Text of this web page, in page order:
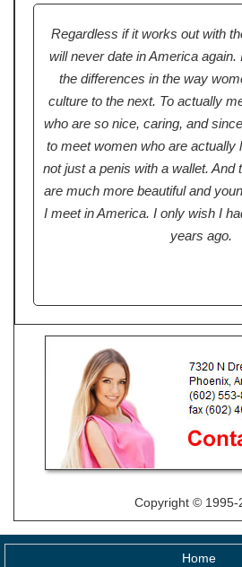
Regardless if it works out with
will never date in America again.
the differences in the way
culture to the next. To actually
who are so nice, caring, and
to meet women who are actually
not just a penis with a wallet. And
are much more beautiful and
I meet in America. I only wish I
years ago.
Copyright © 1995-
Home